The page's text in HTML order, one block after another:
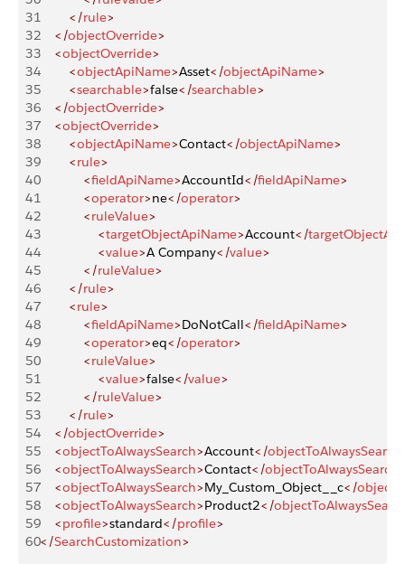
31
        </
rule>
32
    </
objectOverride>
33
    <
objectOverride>
34
        <
objectApiName>Asset</objectApiName>
35
        <
searchable>false</searchable>
36
    </
objectOverride>
37
    <
objectOverride>
38
        <
objectApiName>Contact</objectApiName>
39
        <
rule>
40
            <
fieldApiName>AccountId</fieldApiName>
41
            <
operator>ne</operator>
42
            <
ruleValue>
43
                <
targetObjectApiName>Account</
44
                <
value>A Company</value>
45
            </
ruleValue>
46
        </
rule>
47
        <
rule>
48
            <
fieldApiName>DoNotCall</fieldApiName>
49
            <
operator>eq</operator>
50
            <
ruleValue>
51
                <
value>false</value>
52
            </
ruleValue>
53
        </
rule>
54
    </
objectOverride>
55
    <
objectToAlwaysSearch>Account</objectToAlwaysSearch
56
    <
objectToAlwaysSearch>Contact</objectToAlwaysSearch
57
    <
objectToAlwaysSearch>My_Custom_Object__c</
58
    <
objectToAlwaysSearch>Product2</
59
    <
profile>standard</profile>
60</SearchCustomization>